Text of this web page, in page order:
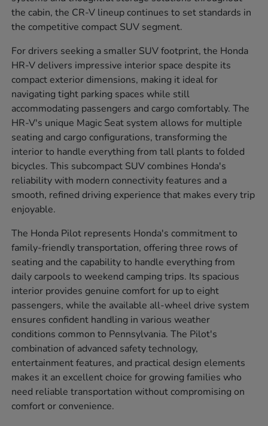
the cabin, the CR-V lineup continues to set standards in
the competitive compact SUV segment.
For drivers seeking a smaller SUV footprint, the Honda
HR-V delivers impressive interior space despite its
compact exterior dimensions, making it ideal for
navigating tight parking spaces while still
accommodating passengers and cargo comfortably. The
HR-V's unique Magic Seat system allows for multiple
seating and cargo configurations, transforming the
interior to handle everything from tall plants to folded
bicycles. This subcompact SUV combines Honda's
reliability with modern connectivity features and a
smooth, refined driving experience that makes every trip
enjoyable.
The Honda Pilot represents Honda's commitment to
family-friendly transportation, offering three rows of
seating and the capability to handle everything from
daily carpools to weekend camping trips. Its spacious
interior provides genuine comfort for up to eight
passengers, while the available all-wheel drive system
ensures confident handling in various weather
conditions common to Pennsylvania. The Pilot's
combination of advanced safety technology,
entertainment features, and practical design elements
makes it an excellent choice for growing families who
need reliable transportation without compromising on
comfort or convenience.